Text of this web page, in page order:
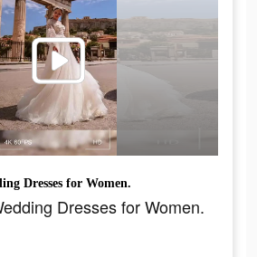
Dresses for Women.
Dresses for Women.